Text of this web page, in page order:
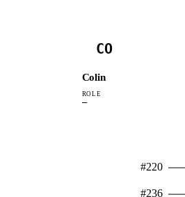
CO
Colin
ROLE
—
#220
#236